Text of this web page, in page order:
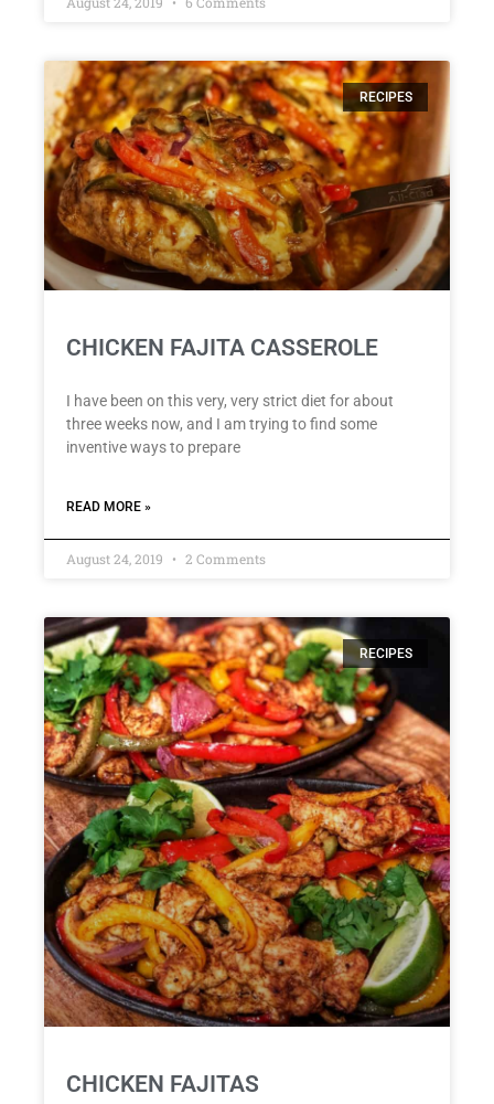
RECIPES
CHICKEN FAJITA CASSEROLE
I have been on this very, very strict diet for about
three weeks now, and I am trying to find some
inventive ways to prepare
READ MORE »
August 24, 2019 2 Comments
RECIPES
CHICKEN FAJITAS